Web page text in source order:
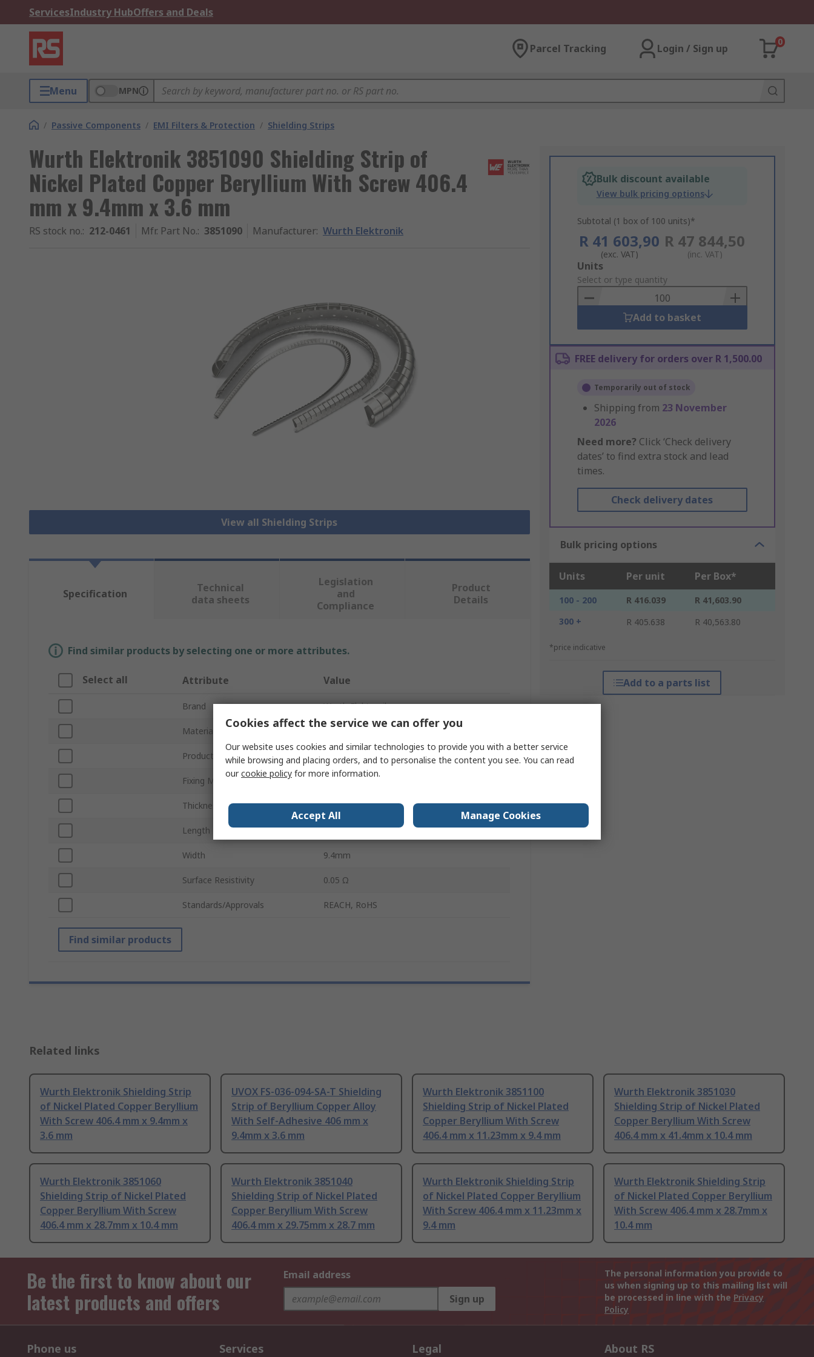
ServicesIndustry HubOffers and Deals
Parcel Tracking Login / Sign up
0
Menu MPN
/ Passive Components / EMI Filters & Protection / Shielding Strips
Wurth Elektronik 3851090 Shielding Strip of
Nickel Plated Copper Beryllium With Screw 406.4
mm x 9.4mm x 3.6 mm
RS stock no.: 212-0461 Mfr. Part No.: 3851090 Manufacturer: Wurth Elektronik
View all Shielding Strips
Bulk discount available
View bulk pricing options
Subtotal (1 box of 100 units)*
R 41 603,90
(exc. VAT)
R 47 844,50
(inc. VAT)
Add
to
Basket
Units
Select or type quantity
Add to basket
FREE delivery for orders over R 1,500.00
Temporarily out of stock
Shipping from 23 November
2026
Need more? Click ‘Check delivery
dates’ to find extra stock and lead
times.
Check delivery dates
Bulk pricing options
Units Per unit Per Box*
100 - 200 R 416.039
R 41,603.90
300 +
R 405.638 R 40,563.80
*price indicative
Add to a parts list
Specification
Technical
data sheets
Legislation
and
Compliance
Product
Details
Find similar products by selecting one or more attributes.
Select all Attribute Value
Brand Wurth Elektronik
Material Nickel Plated Copper Beryllium
Product Type Shielding Strip
Fixing Method
Thickness 3.6mm
Length 406.4mm
Width 9.4mm
Surface Resistivity 0.05 Ω
Standards/Approvals REACH, RoHS
Find similar products
Related links
Wurth Elektronik Shielding Strip
of Nickel Plated Copper Beryllium
With Screw 406.4 mm x 9.4mm x
3.6 mm
UVOX FS-036-094-SA-T Shielding
Strip of Beryllium Copper Alloy
With Self-Adhesive 406 mm x
9.4mm x 3.6 mm
Wurth Elektronik 3851100
Shielding Strip of Nickel Plated
Copper Beryllium With Screw
406.4 mm x 11.23mm x 9.4 mm
Wurth Elektronik 3851030
Shielding Strip of Nickel Plated
Copper Beryllium With Screw
406.4 mm x 41.4mm x 10.4 mm
Wurth Elektronik 3851060
Shielding Strip of Nickel Plated
Copper Beryllium With Screw
406.4 mm x 28.7mm x 10.4 mm
Wurth Elektronik 3851040
Shielding Strip of Nickel Plated
Copper Beryllium With Screw
406.4 mm x 29.75mm x 28.7 mm
Wurth Elektronik Shielding Strip
of Nickel Plated Copper Beryllium
With Screw 406.4 mm x 11.23mm x
9.4 mm
Wurth Elektronik Shielding Strip
of Nickel Plated Copper Beryllium
With Screw 406.4 mm x 28.7mm x
10.4 mm
Be the first to know about our
latest products and offers
Email address
Sign up
The personal information you provide to
us when signing up to this mailing list will
be processed in line with the Privacy
Policy
Phone us Services Legal About RS
Cookies affect the service we can offer you
Our website uses cookies and similar technologies to provide you with a better service
while browsing and placing orders, and to personalise the content you see. You can read
ourcookie policy for more information.
Accept All Manage Cookies